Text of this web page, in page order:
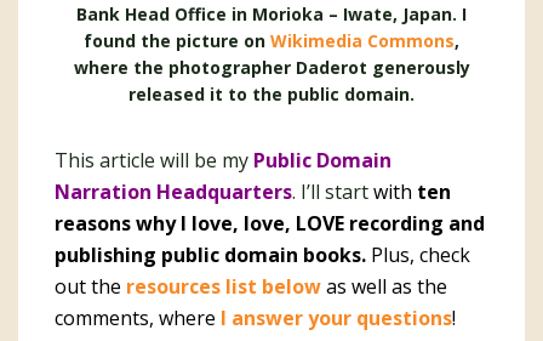
Bank Head Office in Morioka – Iwate, Japan. I
found the picture on Wikimedia Commons,
where the photographer Daderot generously
released it to the public domain.
This article will be my Public Domain
Narration Headquarters. I’ll startwith ten
reasons why I love, love, LOVE recording and
publishing public domain books. Plus, check
out the resources list belowas well as the
comments, where I answer your questions!